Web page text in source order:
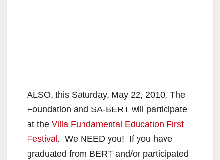
ALSO, this Saturday, May 22, 2010, The
Foundation and SA-BERT will participate
at the Villa Fundamental Education First
Festival. We NEED you! If you have
graduated from BERT and/or participated